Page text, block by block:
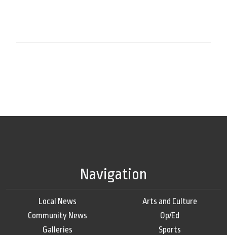
Navigation
Local News
Community News
Galleries
Arts and Culture
Op/Ed
Sports